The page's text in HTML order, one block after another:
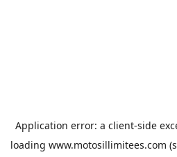
Application error: a client-side
loading www.motosillimitees.com